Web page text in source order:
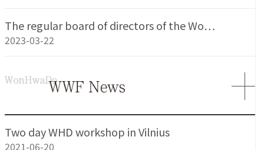
The regular board of directors of the Wo…
2023-03-22
Two day WHD workshop in Vilnius
2021-06-20